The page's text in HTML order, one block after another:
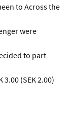
to Across the
were
to part
(SEK 2.00)